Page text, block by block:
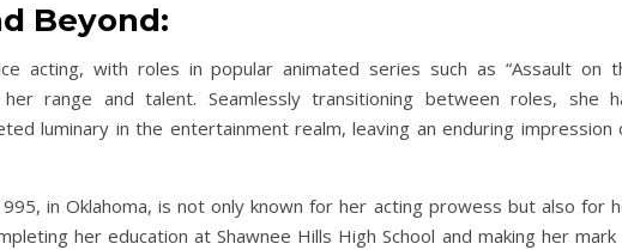
Beyond:
acting, with roles in popular animated series such as “Assault on
range and talent. Seamlessly transitioning between roles, she
luminary in the entertainment realm, leaving an enduring impression
in Oklahoma, is not only known for her acting prowess but also for
her education at Shawnee Hills High School and making her mark